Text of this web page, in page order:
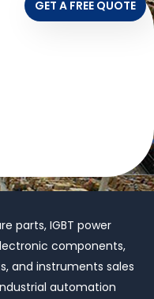
GET A FREE QUOTE
parts, IGBT power
components,
and instruments sales
automation